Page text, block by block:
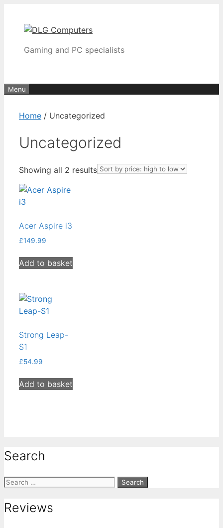
content
Gaming and PC specialists
Menu
Home / Uncategorized
Uncategorized
Showing all 2 resultsSorted
Acer Aspire i3
£149.99
Add to basket
Strong Leap-
S1
£54.99
Add to basket
Search
Search
Reviews